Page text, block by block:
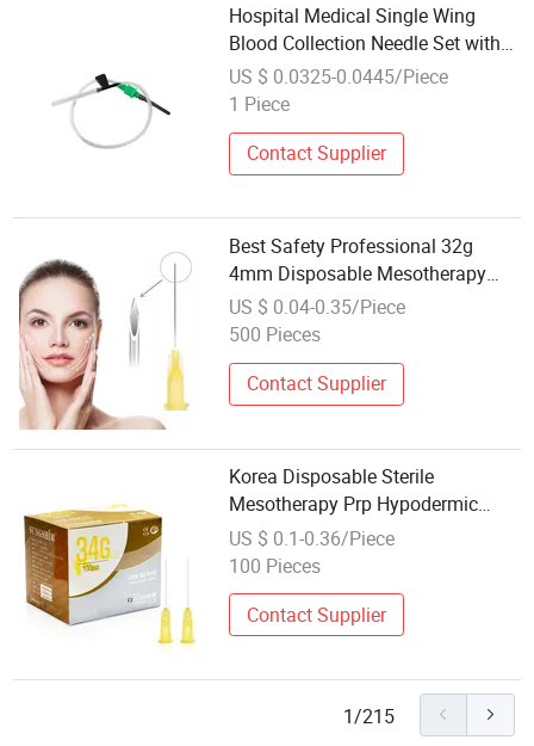
Hospital Medical Single Wing
Blood Collection Needle Set with
Hypodermic Needle
US $ 0.0325-0.0445/Piece
1 Piece
Contact Supplier
Best Safety Professional 32g
4mm Disposable Mesotherapy
Hypodermic Needle
US $ 0.04-0.35/Piece
500 Pieces
Contact Supplier
Korea Disposable Sterile
Mesotherapy Prp Hypodermic
Needle Mesotherapy Needle
US $ 0.1-0.36/Piece
100 Pieces
Contact Supplier
1/215